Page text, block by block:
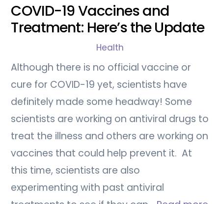
COVID-19 Vaccines and
Treatment: Here’s the Update
Health
Although there is no official vaccine or
cure for COVID-19 yet, scientists have
definitely made some headway! Some
scientists are working on antiviral drugs to
treat the illness and others are working on
vaccines that could help prevent it. At
this time, scientists are also
experimenting with past antiviral